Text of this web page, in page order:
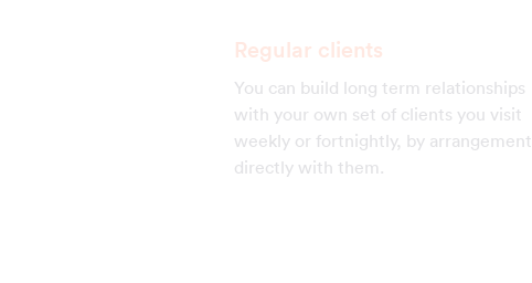
Regular clients
You can build long term relationships
with your own set of clients you visit
weekly or fortnightly, by arrangement
directly with them.